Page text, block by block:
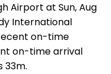
Airport at Sun, Aug
International
on-time
on-time arrival
33m.